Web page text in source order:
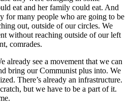
eat and her family could eat. And
for many people who are going to be
out, outside of our circles. We
without reaching outside of our left
comrades.
already see a movement that we can
bring our Communist plus into. We
There’s already an infrastructure.
but we have to be a part of it.